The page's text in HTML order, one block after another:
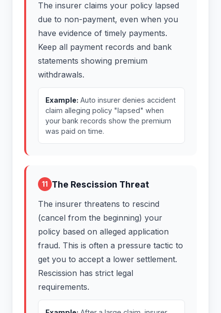
The insurer claims your policy lapsed
due to non-payment, even when you
have evidence of timely payments.
Keep all payment records and bank
statements showing premium
withdrawals.
Example: Auto insurer denies accident
claim alleging policy "lapsed" when
your bank records show the premium
was paid on time.
11 The Rescission Threat
The insurer threatens to rescind
(cancel from the beginning) your
policy based on alleged application
fraud. This is often a pressure tactic to
get you to accept a lower settlement.
Rescission has strict legal
requirements.